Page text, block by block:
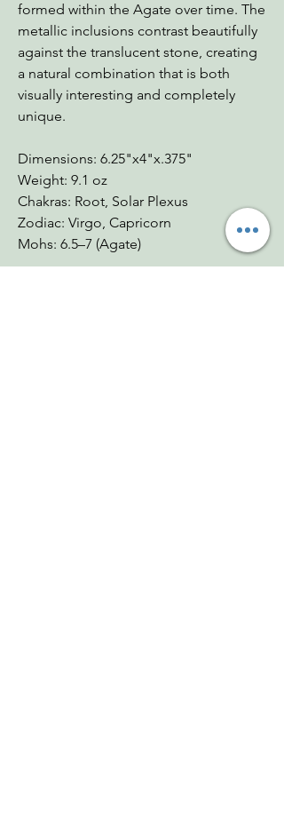
formed within the Agate over time. The
metallic inclusions contrast beautifully
against the translucent stone, creating
a natural combination that is both
visually interesting and completely
unique.
Dimensions: 6.25"x4"x.375"
Weight: 9.1 oz
Chakras: Root, Solar Plexus
Zodiac: Virgo, Capricorn
Mohs: 6.5–7 (Agate)